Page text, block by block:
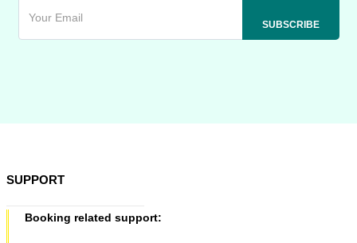
SUPPORT
Booking related support: